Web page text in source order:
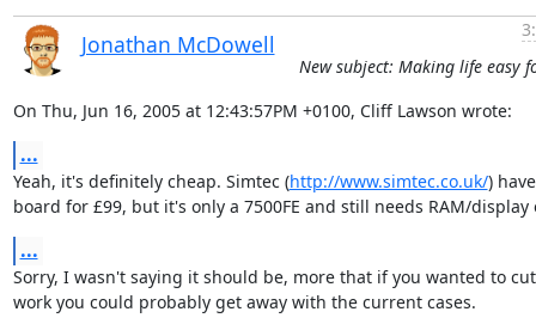
Jonathan McDowell
New subject: Making life easy
On Thu, Jun 16, 2005 at 12:43:57PM +0100, Cliff Lawson wrote:
...
Yeah, it's definitely cheap. Simtec (http://www.simtec.co.uk/)
board for £99, but it's only a 7500FE and still needs RAM/display
...
Sorry, I wasn't saying it should be, more that if you wanted to
work you could probably get away with the current cases.